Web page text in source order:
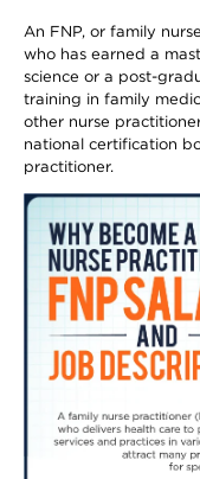
An FNP, or family
who has earned a
science or a post-
training in family
other nurse
national certification
practitioner.
Image